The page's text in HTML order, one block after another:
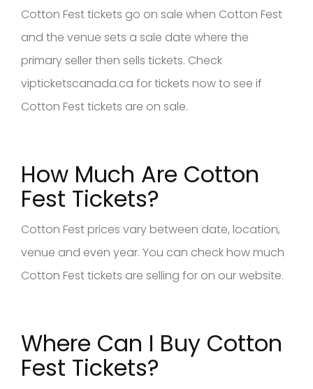
Cotton Fest tickets go on sale when Cotton Fest
and the venue sets a sale date where the
primary seller then sells tickets. Check
vipticketscanada.ca for tickets now to see if
Cotton Fest tickets are on sale.
How Much Are Cotton
Fest Tickets?
Cotton Fest prices vary between date, location,
venue and even year. You can check how much
Cotton Fest tickets are selling for on our website.
Where Can I Buy Cotton
Fest Tickets?